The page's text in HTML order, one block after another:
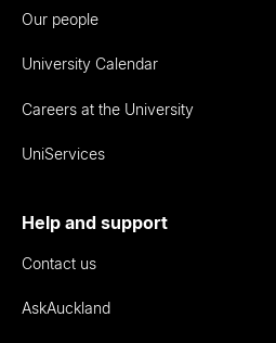
Our people
University Calendar
Careers at the University
UniServices
Help and support
Contact us
AskAuckland